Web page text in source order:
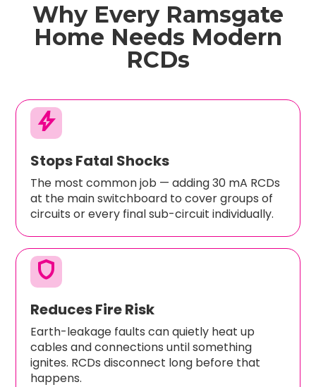
Why Every Ramsgate
Home Needs Modern
RCDs
bolt
Stops Fatal Shocks
The most common job — adding 30 mA RCDs
at the main switchboard to cover groups of
circuits or every final sub-circuit individually.
shield
Reduces Fire Risk
Earth-leakage faults can quietly heat up
cables and connections until something
ignites. RCDs disconnect long before that
happens.